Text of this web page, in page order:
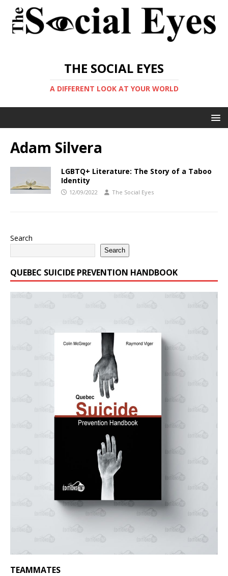
THE SOCIAL EYES
A DIFFERENT LOOK AT YOUR WORLD
Adam Silvera
LGBTQ+ Literature: The Story of a Taboo
Identity
12/09/2022 The Social Eyes
Search
Search
QUEBEC SUICIDE PREVENTION HANDBOOK
TEAMMATES